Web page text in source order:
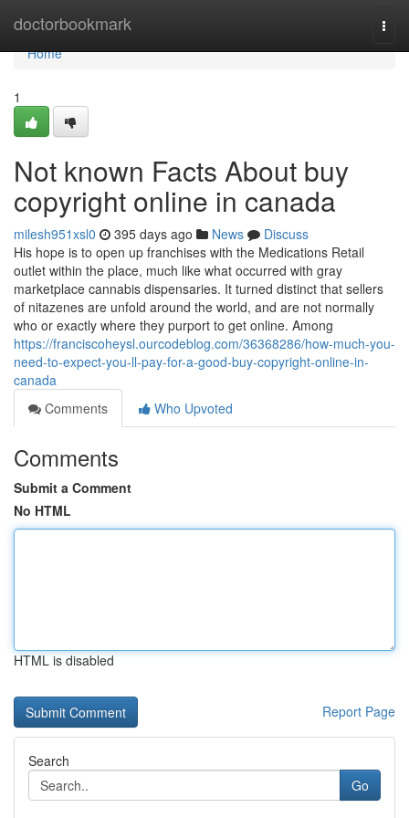
doctorbookmark
Home
Home
1
Not known Facts About buy
copyright online in canada
milesh951xsl0 395 days ago News
Discuss
His hope is to open up franchises with the Medications Retail
outlet within the place, much like what occurred with gray
marketplace cannabis dispensaries. It turned distinct that sellers
of nitazenes are unfold around the world, and are not normally
who or exactly where they purport to get online. Among
https://franciscoheysl.ourcodeblog.com/36368286/how-much-you-
need-to-expect-you-ll-pay-for-a-good-buy-copyright-online-in-
canada
Comments
Who Upvoted
Comments
Submit a Comment
No HTML
HTML is disabled
Report Page
Search
Go